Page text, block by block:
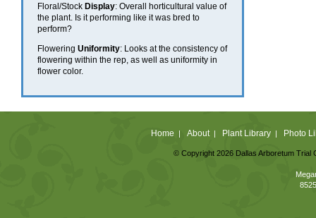
Floral/Stock Display: Overall horticultural value of
the plant. Is it performing like it was bred to
perform?
Flowering Uniformity: Looks at the consistency of
flowering within the rep, as well as uniformity in
flower color.
Home | About| Plant Library| Photo
© Copyright 2026 Dallas Arboretum